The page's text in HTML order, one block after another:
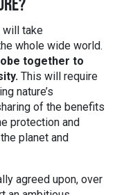
will take
whole wide world.
together to
This will require
nature’s
of the benefits
protection and
planet and
agreed upon, over